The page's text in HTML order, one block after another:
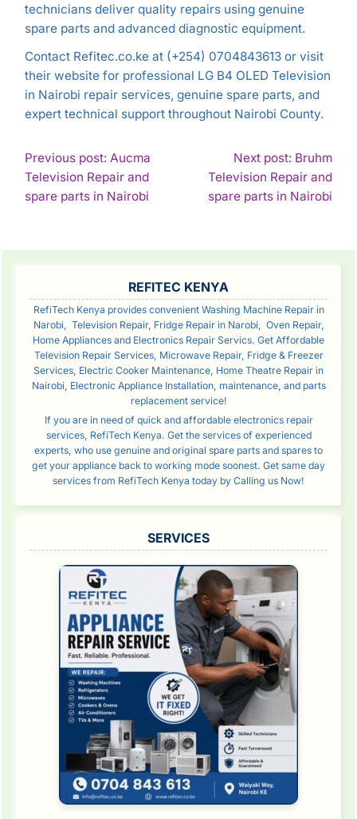
technicians deliver quality repairs using genuine
spare parts and advanced diagnostic equipment.
Contact Refitec.co.ke at (+254) 0704843613 or visit
their website for professional LG B4 OLED Television
in Nairobi repair services, genuine spare parts, and
expert technical support throughout Nairobi County.
POST
NAVIGATION
Previous post: Aucma
Television Repair and
spare parts in NairobiContinue
Next post: Bruhm
Television Repair and
spare parts in Nairobi
REFITEC KENYA
RefiTech Kenya provides convenient Washing Machine Repair in
Narobi, Television Repair, Fridge Repair in Narobi, Oven Repair,
Home Appliances and Electronics Repair Servics. Get Affordable
Television Repair Services, Microwave Repair, Fridge & Freezer
Services, Electric Cooker Maintenance, Home Theatre Repair in
Nairobi, Electronic Appliance Installation, maintenance, and parts
replacement service!
If you are in need of quick and affordable electronics repair
services, RefiTech Kenya. Get the services of experienced
experts, who use genuine and original spare parts and spares to
get your appliance back to working mode soonest. Get same day
services from RefiTech Kenya today by Calling us Now!
SERVICES